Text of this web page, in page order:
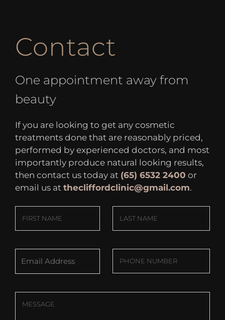
Contact
One appointment away from
beauty
If you are looking to get any cosmetic
treatments done that are reasonably priced,
performed by experienced doctors, and most
importantly produce natural looking results,
then contact us today at (65) 6532 2400 or
email us at thecliffordclinic@gmail.com.